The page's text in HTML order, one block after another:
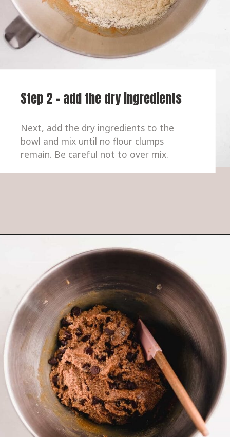
Step 2 - add the dry ingredients
Next, add the dry ingredients to the
bowl and mix until no flour clumps
remain. Be careful not to over mix.